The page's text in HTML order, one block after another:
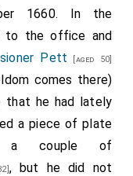
1660. In the
to the office and
Pett [aged 50]
comes there)
that he had lately
a piece of plate
a couple of
, but he did not